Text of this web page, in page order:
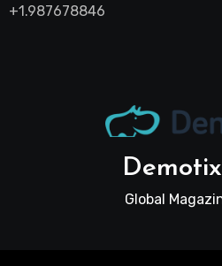
+1.987678846
Global